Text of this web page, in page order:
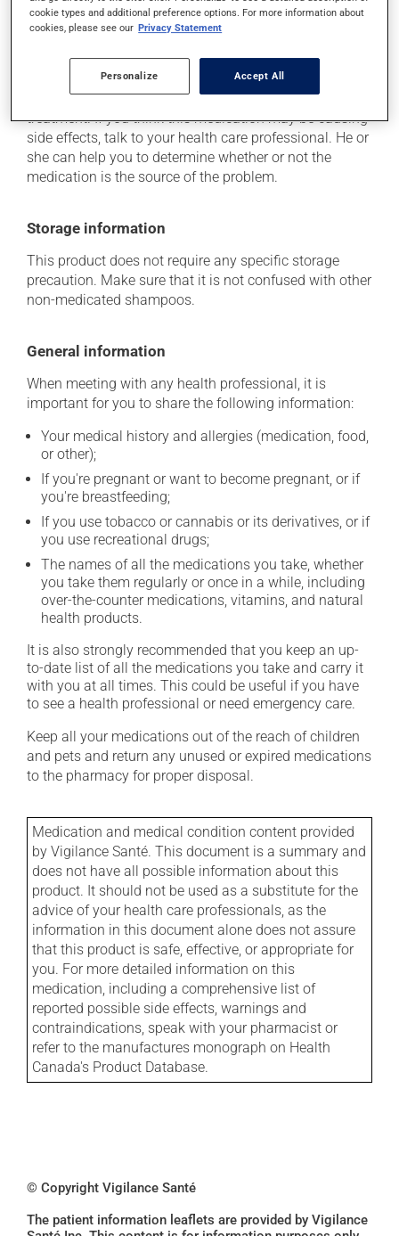
Possible side effects
This product is generally well tolerated and rarely
causes side effects. When side effects do occur, they
usually disappear on their own, without further
treatment. If you think this medication may be causing
side effects, talk to your health care professional. He or
she can help you to determine whether or not the
medication is the source of the problem.
Storage information
This product does not require any specific storage
precaution. Make sure that it is not confused with other
non-medicated shampoos.
General information
When meeting with any health professional, it is
important for you to share the following information:
Your medical history and allergies (medication, food,
or other);
If you're pregnant or want to become pregnant, or if
you're breastfeeding;
If you use tobacco or cannabis or its derivatives, or if
you use recreational drugs;
The names of all the medications you take, whether
you take them regularly or once in a while, including
over-the-counter medications, vitamins, and natural
health products.
It is also strongly recommended that you keep an up-
to-date list of all the medications you take and carry it
with you at all times. This could be useful if you have
to see a health professional or need emergency care.
Keep all your medications out of the reach of children
and pets and return any unused or expired medications
to the pharmacy for proper disposal.
Medication and medical condition content provided
by Vigilance Santé. This document is a summary and
does not have all possible information about this
product. It should not be used as a substitute for the
advice of your health care professionals, as the
information in this document alone does not assure
that this product is safe, effective, or appropriate for
you. For more detailed information on this
medication, including a comprehensive list of
reported possible side effects, warnings and
contraindications, speak with your pharmacist or
refer to the manufactures monograph on Health
Canada's Product Database.
© Copyright Vigilance Santé
The patient information leaflets are provided by Vigilance
cookie types and additional preference options. For more information about
cookies, please see our Privacy Statement
Personalize Accept All